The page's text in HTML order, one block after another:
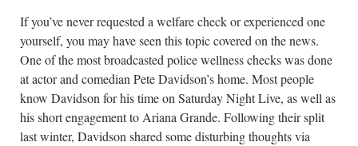
If you’ve never requested a welfare check or experienced one
yourself, you may have seen this topic covered on the news.
One of the most broadcasted police wellness checks was done
at actor and comedian Pete Davidson’s home. Most people
know Davidson for his time on Saturday Night Live, as well as
his short engagement to Ariana Grande. Following their split
last winter, Davidson shared some disturbing thoughts via